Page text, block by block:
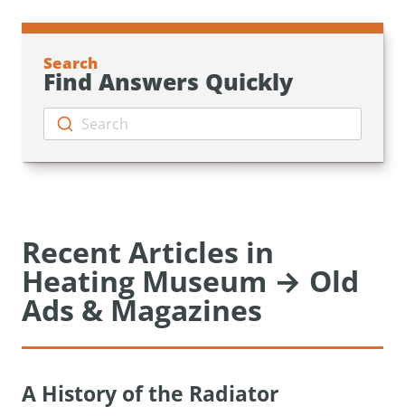
Search
Find Answers Quickly
Search
Recent Articles in
Heating Museum → Old
Ads & Magazines
A History of the Radiator